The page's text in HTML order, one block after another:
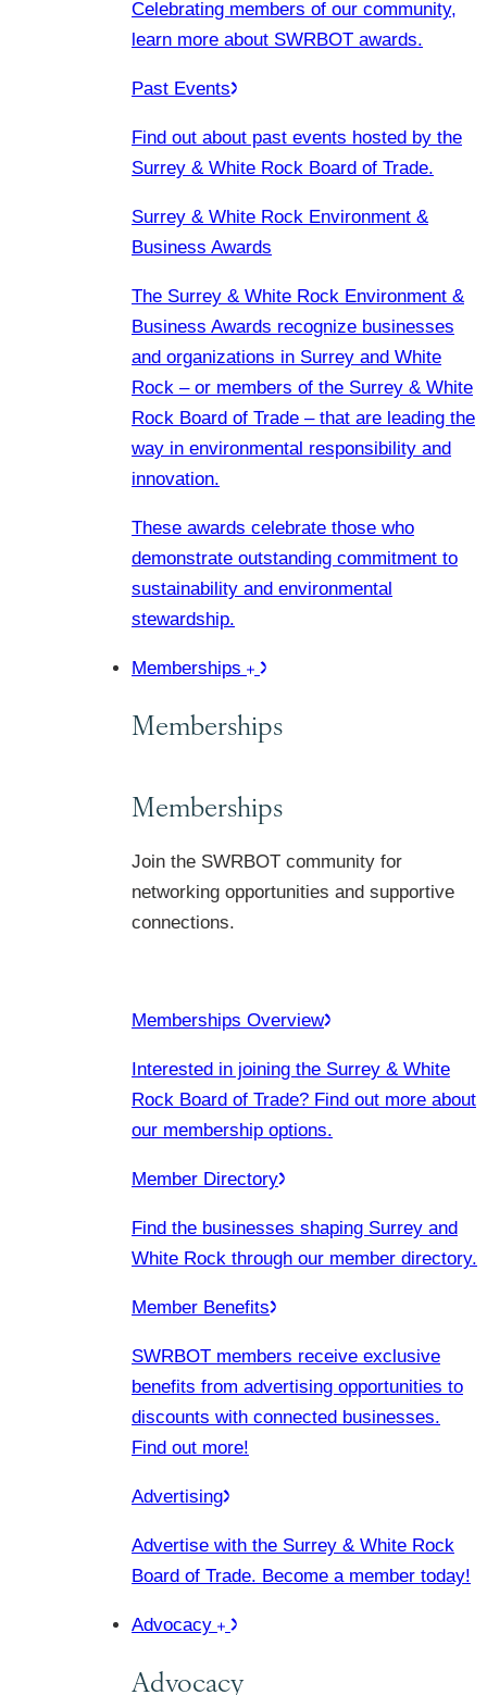
Celebrating members of our community,
learn more about SWRBOT awards.
Past Events
Find out about past events hosted by the
Surrey & White Rock Board of Trade.
Surrey & White Rock Environment &
Business Awards
The Surrey & White Rock Environment &
Business Awards recognize businesses
and organizations in Surrey and White
Rock – or members of the Surrey & White
Rock Board of Trade – that are leading the
way in environmental responsibility and
innovation.
These awards celebrate those who
demonstrate outstanding commitment to
sustainability and environmental
stewardship.
Memberships
Memberships
Memberships
Join the SWRBOT community for
networking opportunities and supportive
connections.
Memberships Overview
Interested in joining the Surrey & White
Rock Board of Trade? Find out more about
our membership options.
Member Directory
Find the businesses shaping Surrey and
White Rock through our member directory.
Member Benefits
SWRBOT members receive exclusive
benefits from advertising opportunities to
discounts with connected businesses.
Find out more!
Advertising
Advertise with the Surrey & White Rock
Board of Trade. Become a member today!
Advocacy
Advocacy